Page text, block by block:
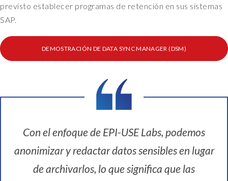
previsto establecer programas de retención en sus sistemas
SAP.
DEMOSTRACIÓN DE DATA SYNC MANAGER (DSM)
Con el enfoque de EPI-USE Labs, podemos
anonimizar y redactar datos sensibles en lugar
de archivarlos, lo que significa que las